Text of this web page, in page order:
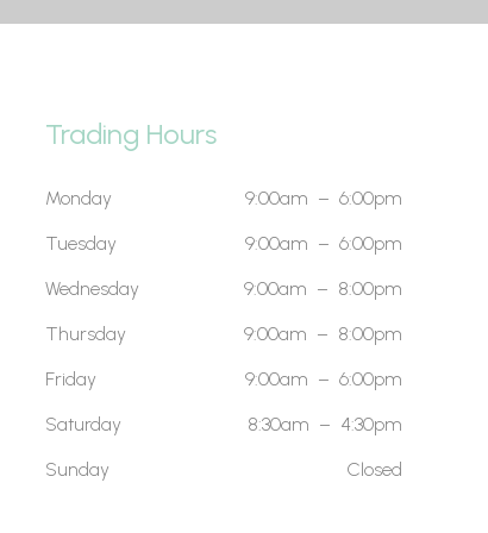
Trading Hours
Monday
Tuesday
Wednesday
Thursday
Friday
Saturday
Sunday
9:00am – 6:00pm
9:00am – 6:00pm
9:00am – 8:00pm
9:00am – 8:00pm
9:00am – 6:00pm
8:30am – 4:30pm
Closed